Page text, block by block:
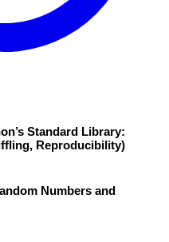
Standard Library:
Reproducibility)
Numbers and